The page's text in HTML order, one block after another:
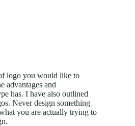
logo you would like to
advantages and
has. I have also outlined
Never design something
you are actually trying to